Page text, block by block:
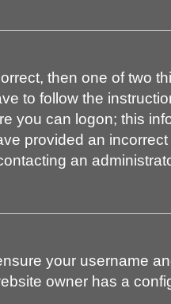
then one of two
to follow the
you can logon; this
provided an
an
your username
owner has a